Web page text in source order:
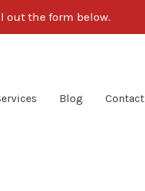
out the form below.
Blog Contact